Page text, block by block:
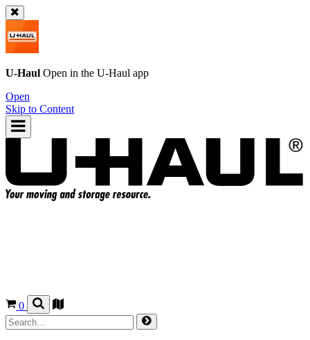
U-Haul Open in the U-Haul app
Open
Skip to Content
0